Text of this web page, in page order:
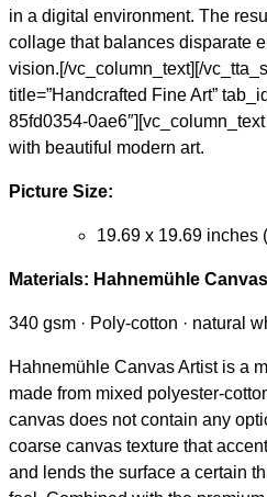
in a digital environment. The
collage that balances disparate
vision.[/vc_column_text][/
title=”Handcrafted Fine Art”
85fd0354-
with beautiful modern art.
Picture Size:
19.69 x 19.69 inches
Materials: Hahnemühle
340 gsm · Poly-cotton · natural
Hahnemühle Canvas Artist is a
made from mixed polyester-
canvas does not contain any
coarse canvas texture that
and lends the surface a certain